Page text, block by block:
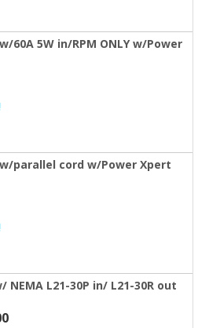
60A 5W in/RPM ONLY w/Power
w/parallel cord w/Power Xpert
NEMA L21-30P in/ L21-30R out